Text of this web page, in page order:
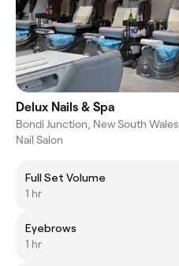
Delux Nails & Spa
Bondi Junction, New South Wales
Nail Salon
Full Set Volume
1 hr
Eyebrows
1 hr